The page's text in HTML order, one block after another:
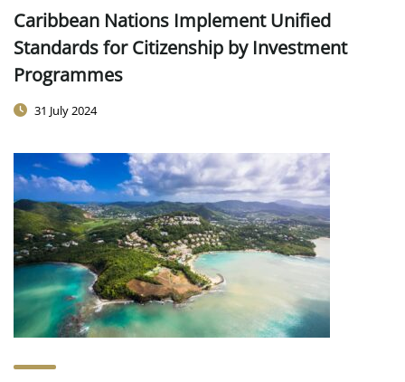
Caribbean Nations Implement Unified
Standards for Citizenship by Investment
Programmes
31 July 2024